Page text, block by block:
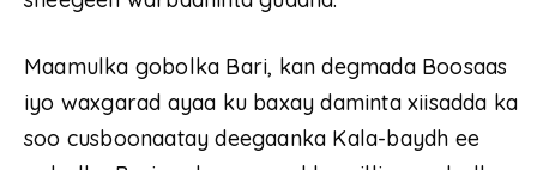
Maamulka gobolka Bari, kan degmada Boosaas
iyo waxgarad ayaa ku baxay daminta xiisadda ka
soo cusboonaatay deegaanka Kala-baydh ee